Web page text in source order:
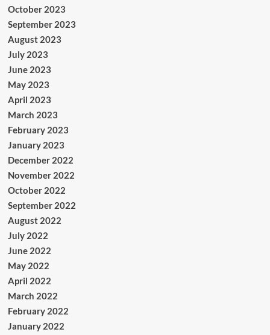
October 2023
September 2023
August 2023
July 2023
June 2023
May 2023
April 2023
March 2023
February 2023
January 2023
December 2022
November 2022
October 2022
September 2022
August 2022
July 2022
June 2022
May 2022
April 2022
March 2022
February 2022
January 2022